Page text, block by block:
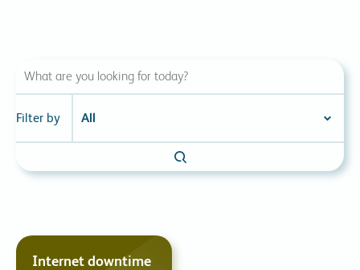
Filter by
Internet downtime